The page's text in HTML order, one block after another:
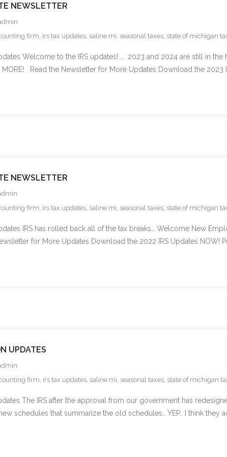
NEWSLETTER
firm, irs tax updates, saline mi, seasonal taxes, state of michigan
Welcome to the IRS updates! … 2023 and 2024 are still in
Read the Newsletter for More Updates Download the 2023
NEWSLETTER
firm, irs tax updates, saline mi, seasonal taxes, state of michigan
IRS has rolled back all of the tax breaks… Welcome New
for More Updates Download the 2022 IRS Updates
UPDATES
firm, irs tax updates, saline mi, seasonal taxes, state of michigan
The IRS after the approval from our government has
schedules that summarize the old schedules.. YEP.. I think